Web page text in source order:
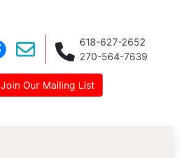
618-627-2652
270-564-7639
Join Our Mailing List